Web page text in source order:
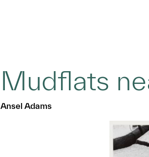
Mudflats
Ansel Adams